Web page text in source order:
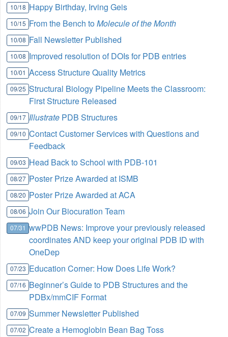
10/18 Happy Birthday, Irving Geis
10/15 From the Bench toMolecule of the Month
10/08 Fall Newsletter Published
10/08 Improved resolution of DOIs for PDB entries
10/01 Access Structure Quality Metrics
09/25 Structural Biology Pipeline Meets the Classroom:
First Structure Released
09/17 Illustrate PDB Structures
09/10 Contact Customer Services with Questions and
Feedback
09/03 Head Back to School with PDB-101
08/27 Poster Prize Awarded at ISMB
08/20 Poster Prize Awarded at ACA
08/06 Join Our Biocuration Team
07/31 wwPDB News: Improve your previously released
coordinates AND keep your original PDB ID with
OneDep
07/23 Education Corner: How Does Life Work?
07/16 Beginner’s Guide to PDB Structures and the
PDBx/mmCIF Format
07/09 Summer Newsletter Published
07/02 Create a Hemoglobin Bean Bag Toss